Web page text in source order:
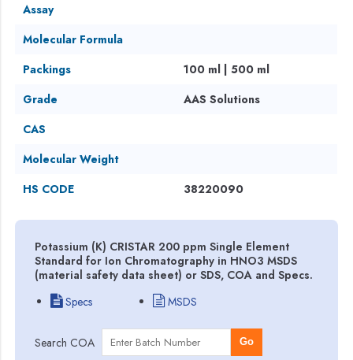
Assay
Molecular Formula
Packings
100 ml | 500 ml
Grade
AAS Solutions
CAS
Molecular Weight
HS CODE
38220090
Potassium (K) CRISTAR 200 ppm Single Element
Standard for Ion Chromatography in HNO3 MSDS
(material safety data sheet) or SDS, COA and Specs.
Specs
MSDS
Search COA Go